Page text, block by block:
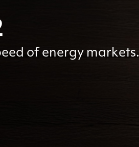
of energy markets.